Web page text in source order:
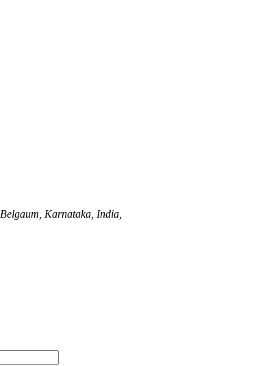
Belgaum, Karnataka, India,